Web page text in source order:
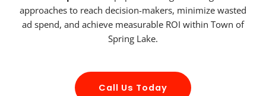
approaches to reach decision-makers, minimize wasted
ad spend, and achieve measurable ROI within Town of
Spring Lake.
Call Us Today